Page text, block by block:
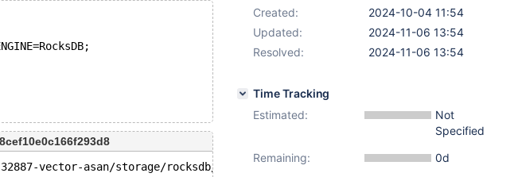
32887-vector-asan/storage/rocksdb/ha_rocksdb.cc:8121: int
Created:
2024-10-04 11:54
Updated:
2024-11-06 13:54
Resolved:
2024-11-06 13:54
Time Tracking
Estimated:
Not
Specified
Remaining:
0d